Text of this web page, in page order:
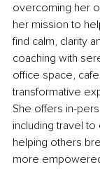
overcoming her
her mission to
find calm, clarity
coaching with
office space,
transformative
She offers in-
including travel
helping others
more